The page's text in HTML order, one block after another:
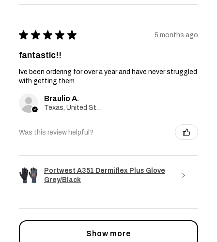
★ ★ ★ ★ ★ 5 months ago
fantastic!!
Ive been ordering for over a year and have never struggled
with getting them
Braulio A.
Texas, United States
Was this review helpful?
Portwest A351 Dermiflex Plus Glove
Grey/Black
Show more